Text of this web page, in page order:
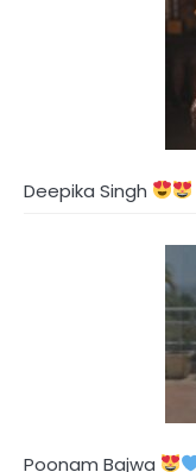
Deepika Singh
Poonam Bajwa